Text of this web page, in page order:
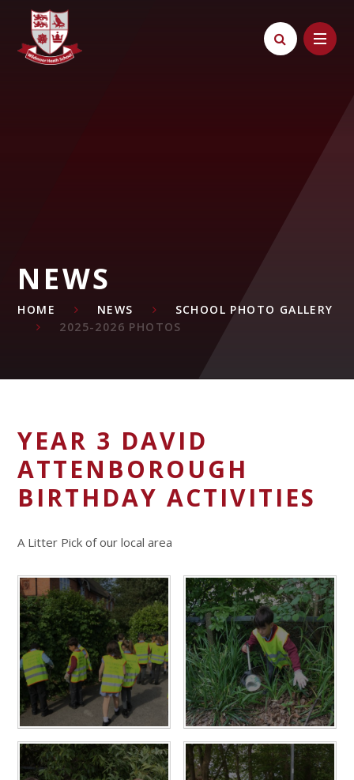
Skip to content ↓
NEWS
HOME NEWS
SCHOOL PHOTO GALLERY
2025-2026 PHOTOS
YEAR 3 DAVID
ATTENBOROUGH
BIRTHDAY ACTIVITIES
A Litter Pick of our local area